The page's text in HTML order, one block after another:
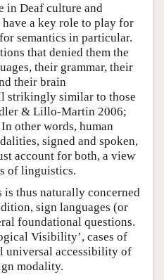
in Deaf culture and
a key role to play for
semantics in particular.
that denied them the
their grammar, their
their brain
strikingly similar to those
& Lillo-Martin 2006;
other words, human
signed and spoken,
account for both, a view
of linguistics.
thus naturally concerned
sign languages (or
foundational questions.
Visibility’, cases of
universal accessibility of
modality.